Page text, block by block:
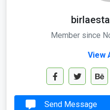
Member since
View
Send Message